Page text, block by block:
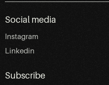
Social media
Instagram
Linkedin
Subscribe